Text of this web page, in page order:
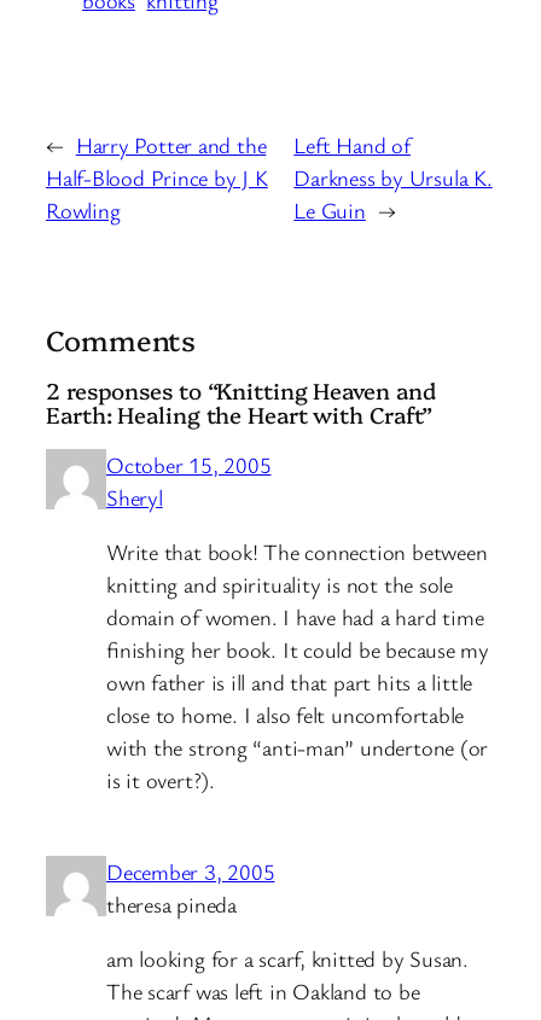
← Harry Potter and the
Half-Blood Prince by J K
Rowling
Left Hand of
Darkness by Ursula K.
Le Guin →
Comments
2 responses to “Knitting Heaven and
Earth: Healing the Heart with Craft”
October 15, 2005
Sheryl
Write that book! The connection between
knitting and spirituality is not the sole
domain of women. I have had a hard time
finishing her book. It could be because my
own father is ill and that part hits a little
close to home. I also felt uncomfortable
with the strong “anti-man” undertone (or
is it overt?).
December 3, 2005
theresa pineda
am looking for a scarf, knitted by Susan.
The scarf was left in Oakland to be